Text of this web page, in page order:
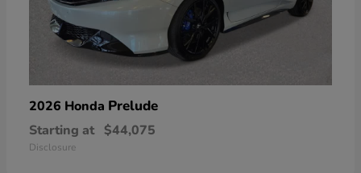
2026 Honda Prelude
Starting at $44,075
Disclosure